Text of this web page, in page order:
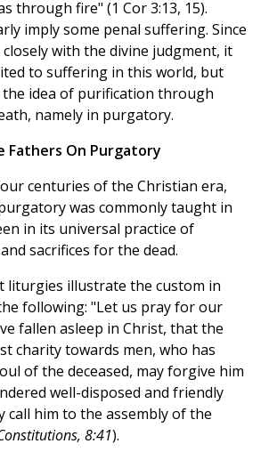
through fire" (1 Cor 3:13, 15).
imply some penal suffering. Since
with the divine judgment, it
to suffering in this world, but
the idea of purification through
namely in purgatory.
Fathers On Purgatory
centuries of the Christian era,
was commonly taught in
in its universal practice of
sacrifices for the dead.
liturgies illustrate the custom in
following: "Let us pray for our
fallen asleep in Christ, that the
charity towards men, who has
of the deceased, may forgive him
well-disposed and friendly
call him to the assembly of the
8:41).